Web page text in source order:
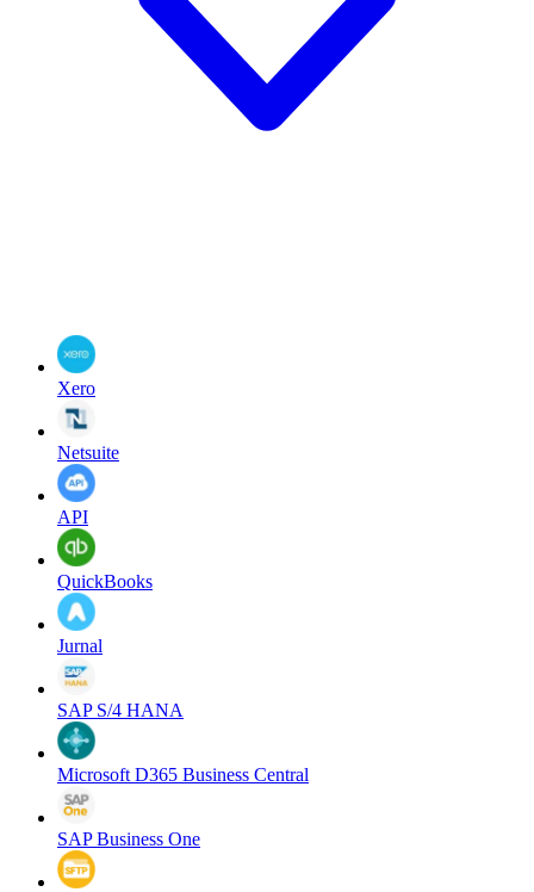
Xero
Netsuite
API
QuickBooks
Jurnal
SAP S/4 HANA
Microsoft D365 Business Central
SAP Business One